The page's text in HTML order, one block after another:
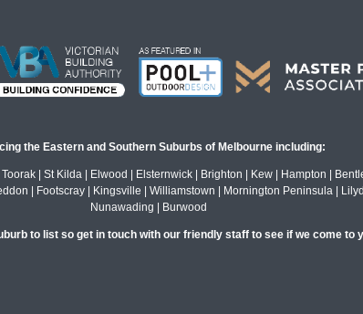
the Eastern and Southern Suburbs of Melbourne including:
| St Kilda | Elwood | Elsternwick | Brighton | Kew | Hampton |
| Footscray | Kingsville | Williamstown | Mornington Peninsula |
Nunawading | Burwood
to list so get in touch with our friendly staff to see if we come to